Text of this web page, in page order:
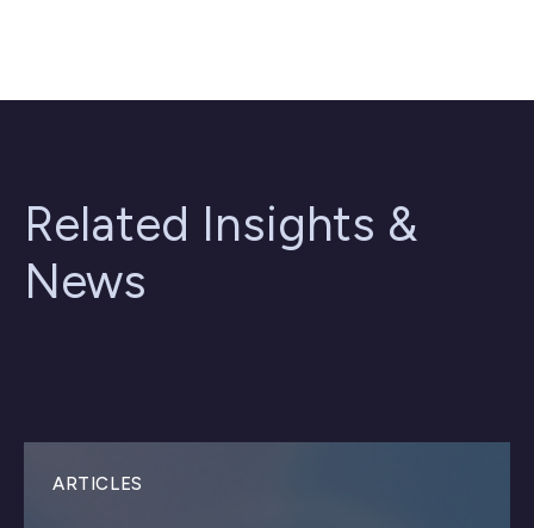
Related Insights &
News
ARTICLES